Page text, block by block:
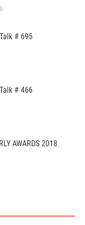
# 695
# 466
AWARDS 2018